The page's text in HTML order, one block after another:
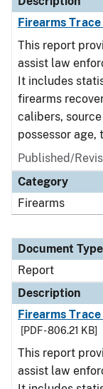
Firearms
This report
assist law
It includes
firearms
calibers,
possessor age,
Published/
Category
Firearms
Document Type
Report
Description
Firearms
[PDF - 806.21 KB]
This report
assist law